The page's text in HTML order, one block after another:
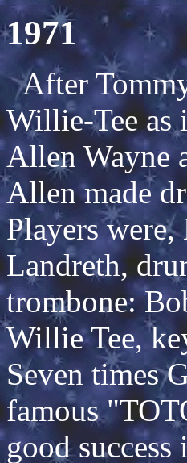
1971
After Tommy
Willie-Tee as
Allen Wayne
Allen made
Players
Landreth,
trombone:
Willie Tee,
Seven times
famous
good